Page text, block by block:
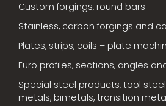
Custom forgings, round bars
Stainless, carbon forgings and
Plates, strips, coils – plate
Euro profiles, sections, angles
Special steel products, tool
metals, bimetals, transition